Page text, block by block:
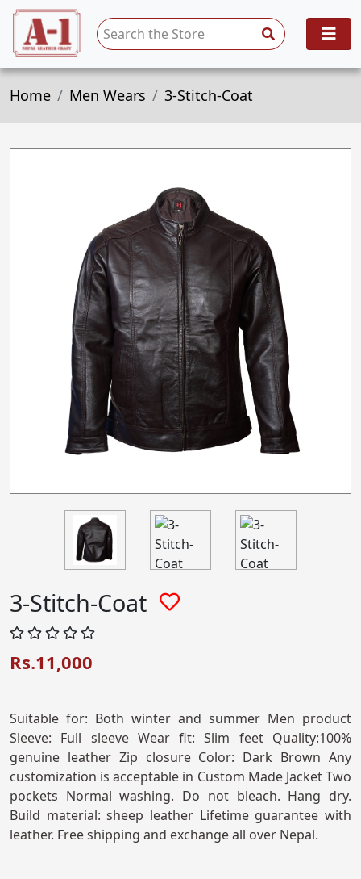
Home Men Wears 3-Stitch-Coat
3-Stitch-Coat
Rs.11,000
Suitable for: Both winter and summer Men product
Sleeve: Full sleeve Wear fit: Slim feet Quality:100%
genuine leather Zip closure Color: Dark Brown Any
customization is acceptable in Custom Made Jacket Two
pockets Normal washing. Do not bleach. Hang dry.
Build material: sheep leather Lifetime guarantee with
leather. Free shipping and exchange all over Nepal.